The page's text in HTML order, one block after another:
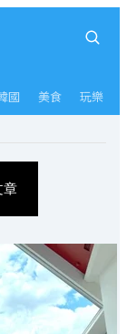
國 美食 玩樂
章